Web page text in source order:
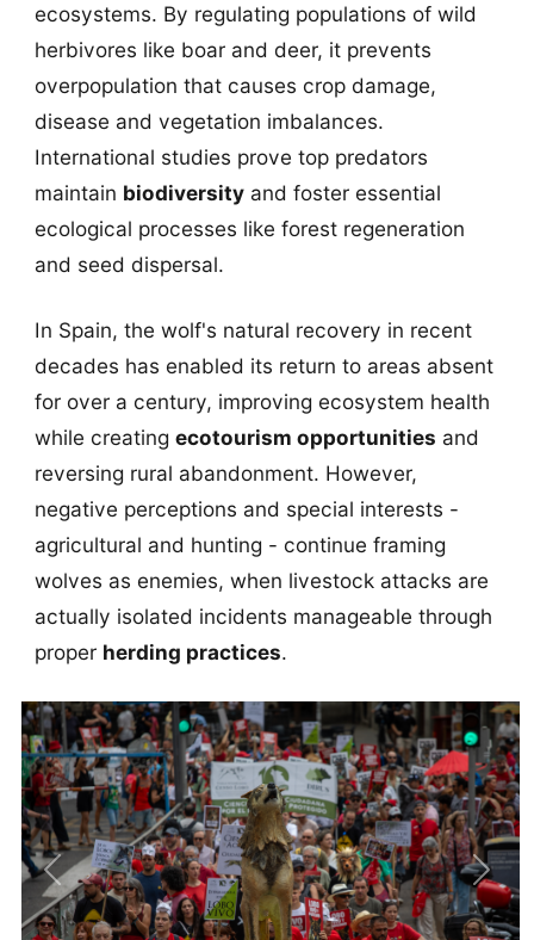
ecosystems. By regulating populations of wild
herbivores like boar and deer, it prevents
overpopulation that causes crop damage,
disease and vegetation imbalances.
International studies prove top predators
maintain biodiversityand foster essential
ecological processes like forest regeneration
and seed dispersal.
In Spain, the wolf's natural recovery in recent
decades has enabled its return to areas absent
for over a century, improving ecosystem health
while creating ecotourism opportunities and
reversing rural abandonment. However,
negative perceptions and special interests -
agricultural and hunting - continue framing
wolves as enemies, when livestock attacks are
actually isolated incidents manageable through
proper herding practices.
Previous Next